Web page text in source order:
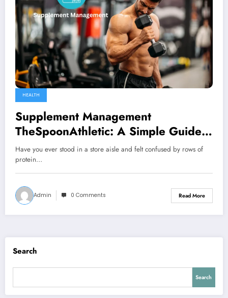
HEALTH
Supplement Management
TheSpoonAthletic: A Simple Guide
to Smarter Supplement Use
Have you ever stood in a store aisle and felt confused by rows of
protein…
Admin 0 Comments Read More
Search
Search